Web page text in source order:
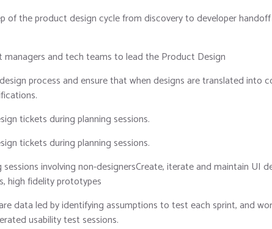
of the product design cycle from discovery to developer
and tech teams to lead the Product Design
process and ensure that when designs are translated into
tickets during planning sessions.
tickets during planning sessions.
involving non-designersCreate, iterate and maintain UI
high fidelity prototypes
data led by identifying assumptions to test each sprint, and
usability test sessions.